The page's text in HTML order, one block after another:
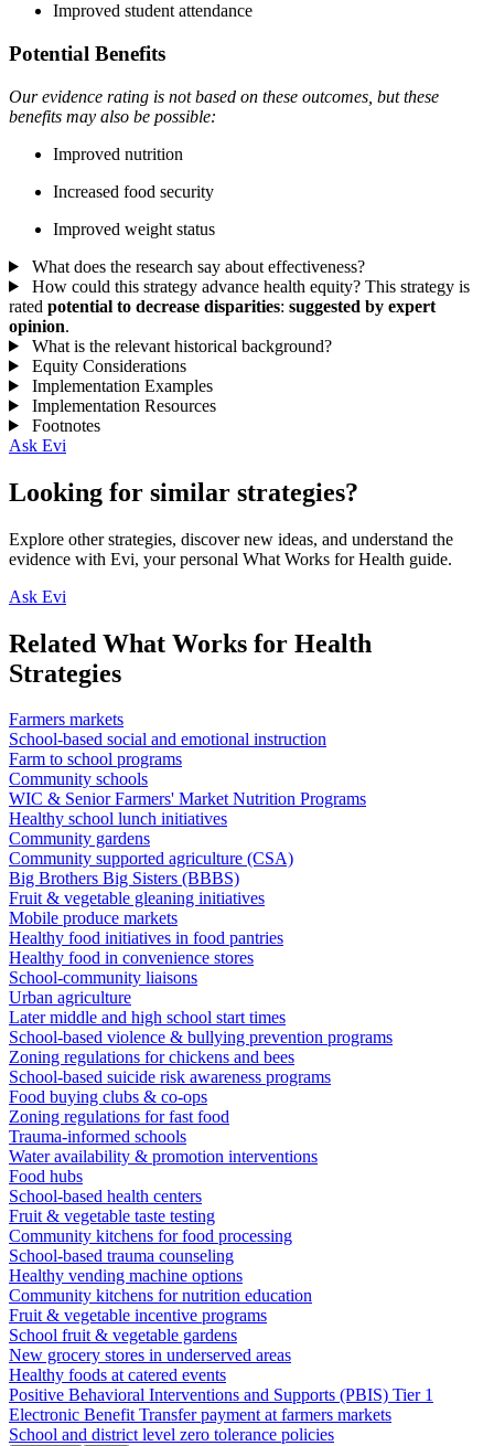
Improved student attendance
Potential Benefits
Our evidence rating is not based on these outcomes, but these
benefits may also be possible:
Improved nutrition
Increased food security
Improved weight status
What does the research say about effectiveness?
How could this strategy advance health equity? This strategy is
rated potential to decrease disparities: suggested by expert
opinion.
What is the relevant historical background?
Equity Considerations
Implementation Examples
Implementation Resources
Footnotes
Ask Evi
Looking for similar strategies?
Explore other strategies, discover new ideas, and understand the
evidence with Evi, your personal What Works for Health guide.
Ask Evi
Related What Works for Health
Strategies
Farmers markets
School-based social and emotional instruction
Farm to school programs
Community schools
WIC & Senior Farmers' Market Nutrition Programs
Healthy school lunch initiatives
Community gardens
Community supported agriculture (CSA)
Big Brothers Big Sisters (BBBS)
Fruit & vegetable gleaning initiatives
Mobile produce markets
Healthy food initiatives in food pantries
Healthy food in convenience stores
School-community liaisons
Urban agriculture
Later middle and high school start times
School-based violence & bullying prevention programs
Zoning regulations for chickens and bees
School-based suicide risk awareness programs
Food buying clubs & co-ops
Zoning regulations for fast food
Trauma-informed schools
Water availability & promotion interventions
Food hubs
School-based health centers
Fruit & vegetable taste testing
Community kitchens for food processing
School-based trauma counseling
Healthy vending machine options
Community kitchens for nutrition education
Fruit & vegetable incentive programs
School fruit & vegetable gardens
New grocery stores in underserved areas
Healthy foods at catered events
Positive Behavioral Interventions and Supports (PBIS) Tier 1
Electronic Benefit Transfer payment at farmers markets
School and district level zero tolerance policies